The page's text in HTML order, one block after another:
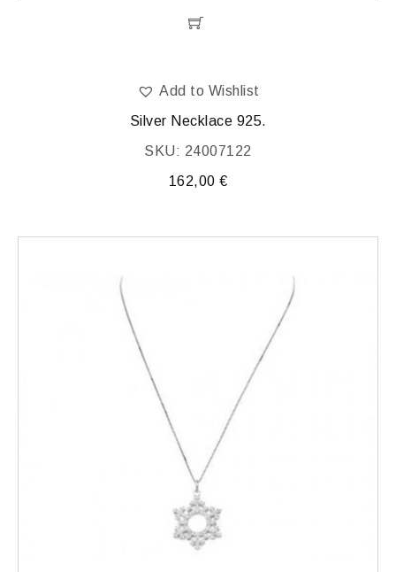
Add to Wishlist
Silver Necklace 925.
SKU: 24007122
162,00 €